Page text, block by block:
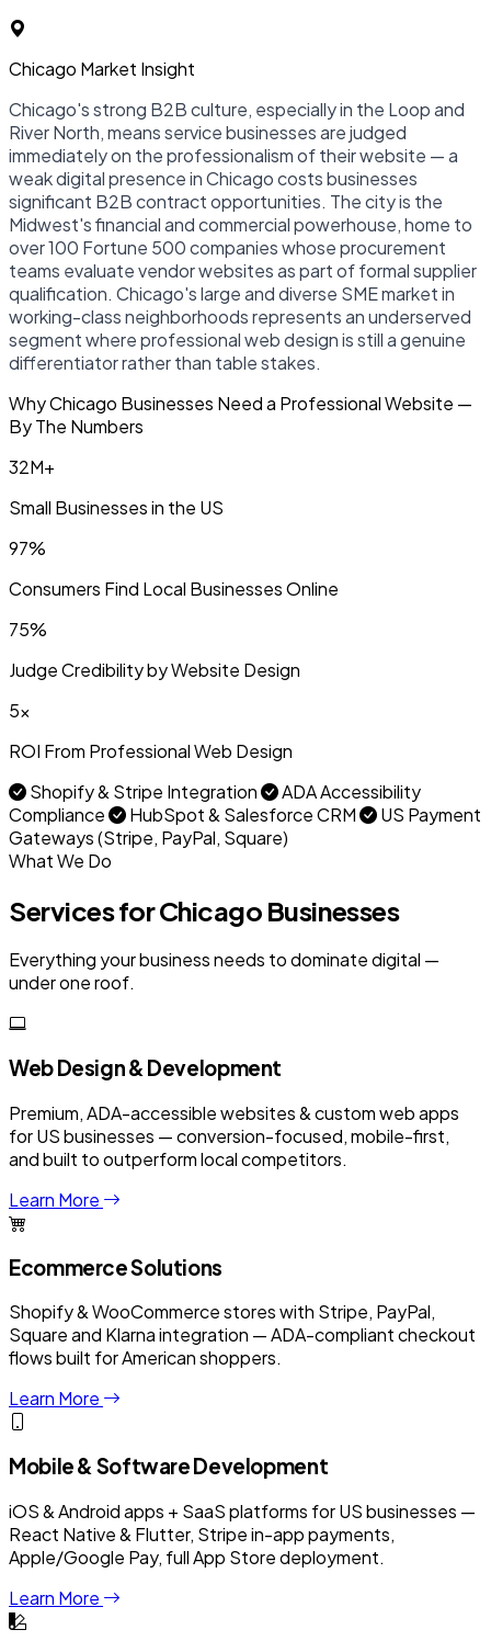
Chicago Market Insight
Chicago's strong B2B culture, especially in the Loop and
River North, means service businesses are judged
immediately on the professionalism of their website — a
weak digital presence in Chicago costs businesses
significant B2B contract opportunities. The city is the
Midwest's financial and commercial powerhouse, home to
over 100 Fortune 500 companies whose procurement
teams evaluate vendor websites as part of formal supplier
qualification. Chicago's large and diverse SME market in
working-class neighborhoods represents an underserved
segment where professional web design is still a genuine
differentiator rather than table stakes.
Why Chicago Businesses Need a Professional Website —
By The Numbers
32M+
Small Businesses in the US
97%
Consumers Find Local Businesses Online
75%
Judge Credibility by Website Design
5x
ROI From Professional Web Design
Shopify & Stripe Integration
ADA Accessibility
Compliance
HubSpot & Salesforce CRM
US Payment
Gateways (Stripe, PayPal, Square)
What We Do
Services for Chicago Businesses
Everything your business needs to dominate digital —
under one roof.
Web Design & Development
Premium, ADA-accessible websites & custom web apps
for US businesses — conversion-focused, mobile-first,
and built to outperform local competitors.
Learn More
Ecommerce Solutions
Shopify & WooCommerce stores with Stripe, PayPal,
Square and Klarna integration — ADA-compliant checkout
flows built for American shoppers.
Learn More
Mobile & Software Development
iOS & Android apps + SaaS platforms for US businesses —
React Native & Flutter, Stripe in-app payments,
Apple/Google Pay, full App Store deployment.
Learn More